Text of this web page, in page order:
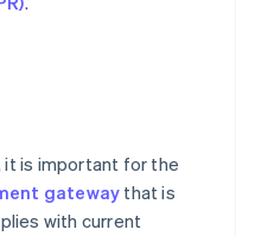
it is important for the
gateway that is
with current